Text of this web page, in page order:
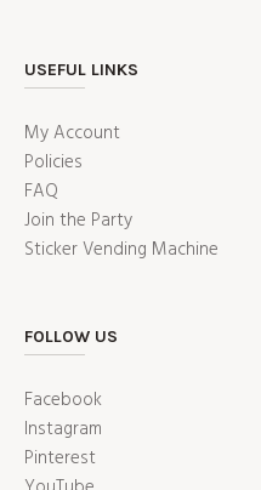
USEFUL LINKS
My Account
Policies
FAQ
Join the Party
Sticker Vending Machine
FOLLOW US
Facebook
Instagram
Pinterest